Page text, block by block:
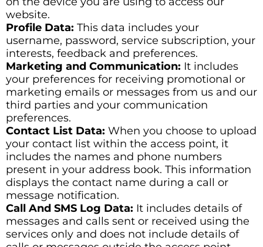
website.
Profile Data: This data includes your
username, password, service subscription, your
interests, feedback and preferences.
Marketing and Communication: It includes
your preferences for receiving promotional or
marketing emails or messages from us and our
third parties and your communication
preferences.
Contact List Data: When you choose to upload
your contact list within the access point, it
includes the names and phone numbers
present in your address book. This information
displays the contact name during a call or
message notification.
Call And SMS Log Data: It includes details of
messages and calls sent or received using the
services only and does not include details of